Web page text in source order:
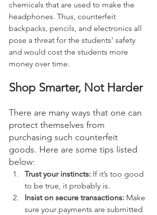
chemicals that are used to make the
headphones. Thus, counterfeit
backpacks, pencils, and electronics all
pose a threat for the students' safety
and would cost the students more
money over time.
Shop Smarter, Not Harder
There are many ways that one can
protect themselves from
purchasing such counterfeit
goods. Here are some tips listed
below:
Trust your instincts: If it’s too good
to be true, it probably is.
Insist on secure transactions: Make
sure your payments are submitted